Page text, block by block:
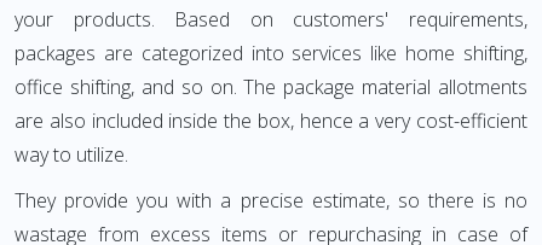
your products. Based on customers' requirements,
packages are categorized into services like home shifting,
office shifting, and so on. The package material allotments
are also included inside the box, hence a very cost-efficient
way to utilize.
They provide you with a precise estimate, so there is no
wastage from excess items or repurchasing in case of